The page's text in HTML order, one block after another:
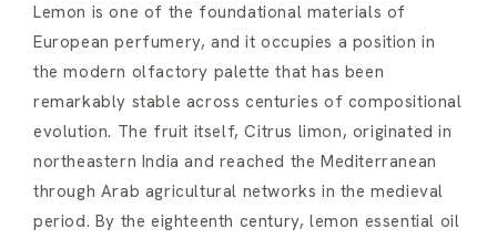
Lemon is one of the foundational materials of
European perfumery, and it occupies a position in
the modern olfactory palette that has been
remarkably stable across centuries of compositional
evolution. The fruit itself, Citrus limon, originated in
northeastern India and reached the Mediterranean
through Arab agricultural networks in the medieval
period. By the eighteenth century, lemon essential oil